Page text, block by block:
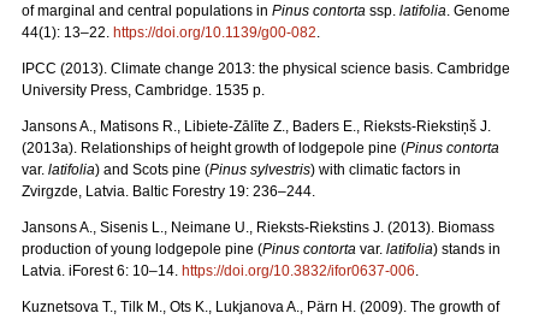
of marginal and central populations in Pinus contorta ssp. latifolia. Genome
44(1): 13–22. https://doi.org/10.1139/g00-082.
IPCC (2013). Climate change 2013: the physical science basis. Cambridge
University Press, Cambridge. 1535 p.
Jansons A., Matisons R., Libiete-Zālīte Z., Baders E., Rieksts-Riekstiņš J.
(2013a). Relationships of height growth of lodgepole pine (Pinus contorta
var. latifolia) and Scots pine (Pinus sylvestris) with climatic factors in
Zvirgzde, Latvia. Baltic Forestry 19: 236–244.
Jansons A., Sisenis L., Neimane U., Rieksts-Riekstins J. (2013). Biomass
production of young lodgepole pine (Pinus contorta var. latifolia) stands in
Latvia. iForest 6: 10–14. https://doi.org/10.3832/ifor0637-006.
Kuznetsova T., Tilk M., Ots K., Lukjanova A., Pärn H. (2009). The growth of